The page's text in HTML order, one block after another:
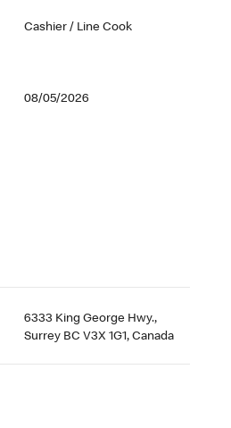
Cashier / Line Cook
08/05/2026
6333 King George Hwy.,
Surrey BC V3X 1G1, Canada